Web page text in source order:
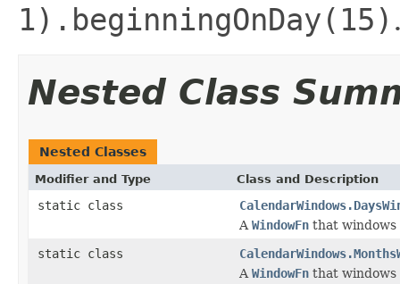
1).beginningOnDay(15)
Nested Class
Nested Classes
Modifier and Type Class and Description
static class
A WindowFn that windows
static class
A WindowFn that windows